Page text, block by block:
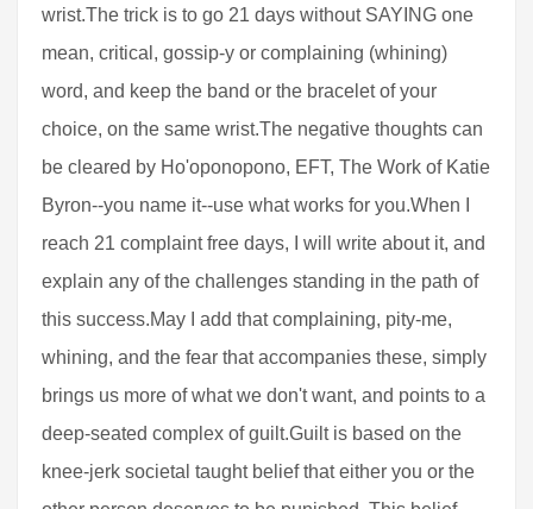
wrist.The trick is to go 21 days without SAYING one
mean, critical, gossip-y or complaining (whining)
word, and keep the band or the bracelet of your
choice, on the same wrist.The negative thoughts can
be cleared by Ho'oponopono, EFT, The Work of Katie
Byron--you name it--use what works for you.When I
reach 21 complaint free days, I will write about it, and
explain any of the challenges standing in the path of
this success.May I add that complaining, pity-me,
whining, and the fear that accompanies these, simply
brings us more of what we don't want, and points to a
deep-seated complex of guilt.Guilt is based on the
knee-jerk societal taught belief that either you or the